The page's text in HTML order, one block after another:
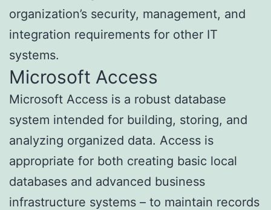
organization’s security, management, and
integration requirements for other IT
systems.
Microsoft Access
Microsoft Access is a robust database
system intended for building, storing, and
analyzing organized data. Access is
appropriate for both creating basic local
databases and advanced business
infrastructure systems – to maintain records